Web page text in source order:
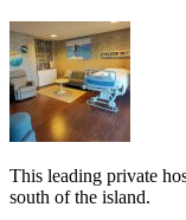
This leading private
south of the island.